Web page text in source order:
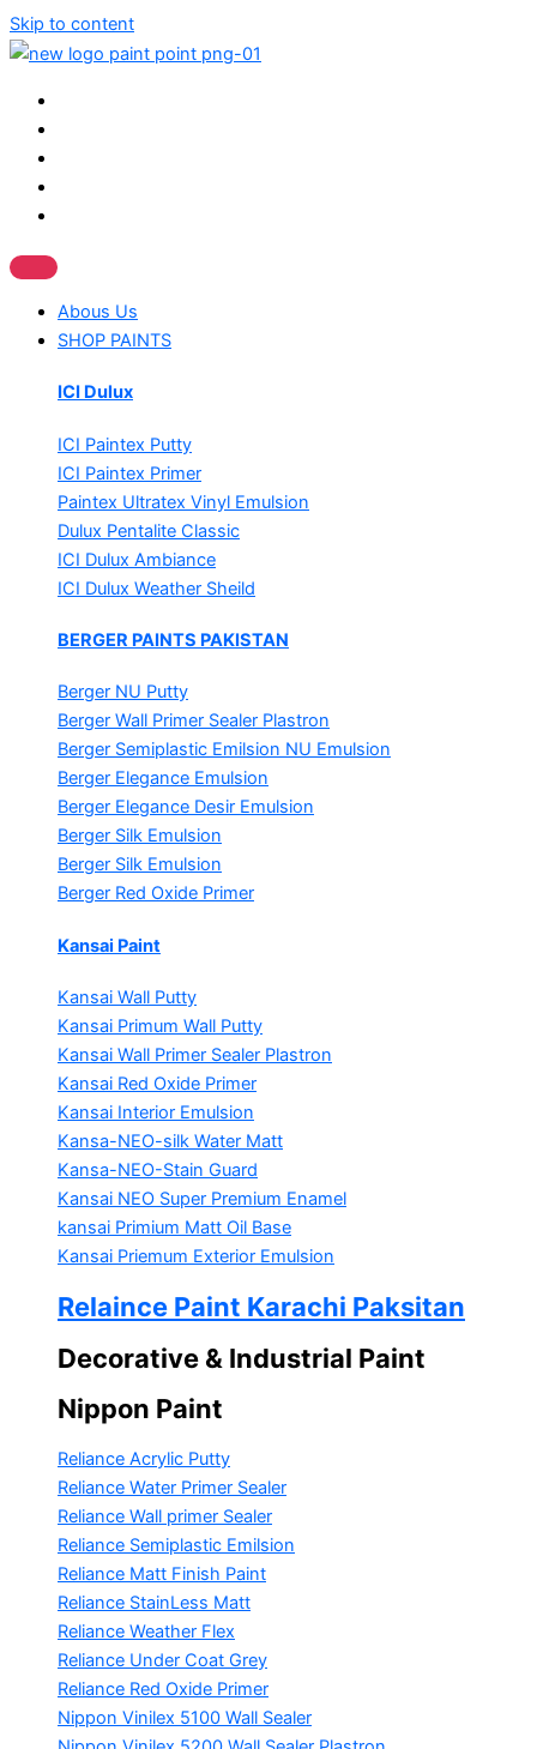
Skip to content
Abous Us
SHOP PAINTS
ICI Dulux
ICI Paintex Putty
ICI Paintex Primer
Paintex Ultratex Vinyl Emulsion
Dulux Pentalite Classic
ICI Dulux Ambiance
ICI Dulux Weather Sheild
BERGER PAINTS PAKISTAN
Berger NU Putty
Berger Wall Primer Sealer Plastron
Berger Semiplastic Emilsion NU Emulsion
Berger Elegance Emulsion
Berger Elegance Desir Emulsion
Berger Silk Emulsion
Berger Silk Emulsion
Berger Red Oxide Primer
Kansai Paint
Kansai Wall Putty
Kansai Primum Wall Putty
Kansai Wall Primer Sealer Plastron
Kansai Red Oxide Primer
Kansai Interior Emulsion
Kansa-NEO-silk Water Matt
Kansa-NEO-Stain Guard
Kansai NEO Super Premium Enamel
kansai Primium Matt Oil Base
Kansai Priemum Exterior Emulsion
Relaince Paint Karachi Paksitan
Decorative & Industrial Paint
Nippon Paint
Reliance Acrylic Putty
Reliance Water Primer Sealer
Reliance Wall primer Sealer
Reliance Semiplastic Emilsion
Reliance Matt Finish Paint
Reliance StainLess Matt
Reliance Weather Flex
Reliance Under Coat Grey
Reliance Red Oxide Primer
Nippon Vinilex 5100 Wall Sealer